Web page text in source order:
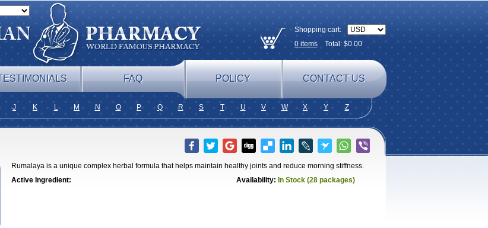
Shopping cart:
0itemsTotal: $0.00
FAQ POLICY CONTACT US
J K L M N O P Q R S T U V W X Y Z
Rumalaya is a unique complex herbal formula that helps maintain healthy joints and reduce morning stiffness.
Active Ingredient:
Availability: In Stock (28 packages)